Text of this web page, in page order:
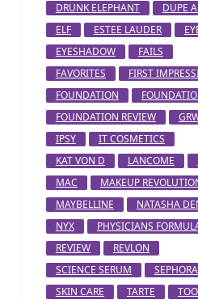
DRUNK ELEPHANT
DUPE
ELF
ESTEE LAUDER
EYESHADOW
FAILS
FAVORITES
FIRST
FOUNDATION
FOUNDATION REVIEW
IPSY
IT COSMETICS
KAT VON D
LANCOME
MAC
MAKEUP
MAYBELLINE
NATASHA
NYX
PHYSICIANS
REVIEW
REVLON
SCIENCE SERUM
SEPHORA
SKIN CARE
TARTE